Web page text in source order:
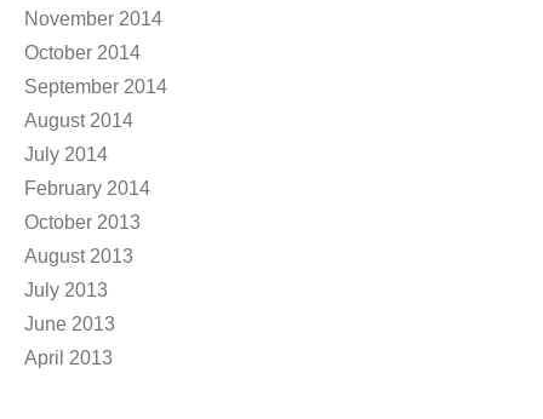
November 2014
October 2014
September 2014
August 2014
July 2014
February 2014
October 2013
August 2013
July 2013
June 2013
April 2013